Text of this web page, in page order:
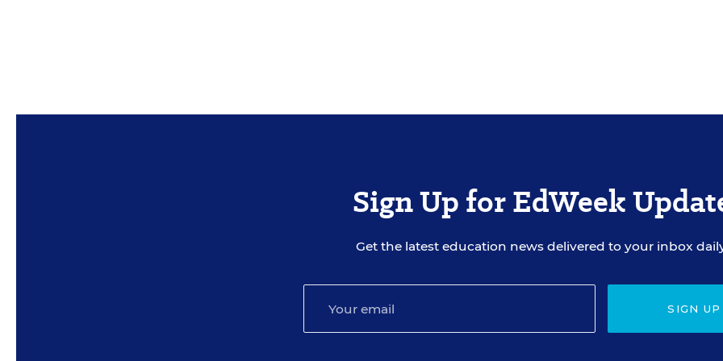
Sign Up for EdWeek
Get the latest education news delivered to your inbox
SIGN UP